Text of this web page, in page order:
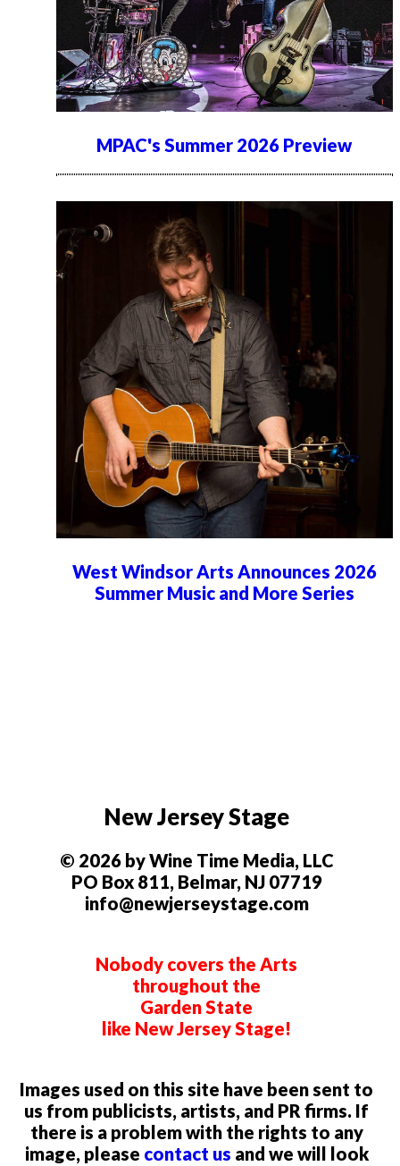
MPAC's Summer 2026 Preview
West Windsor Arts Announces 2026
Summer Music and More Series
New Jersey Stage
© 2026 by Wine Time Media, LLC
PO Box 811, Belmar, NJ 07719
info@newjerseystage.com
Nobody covers the Arts
throughout the
Garden State
like New Jersey Stage!
Images used on this site have been sent to
us from publicists, artists, and PR firms. If
there is a problem with the rights to any
image, please contact us and we will look